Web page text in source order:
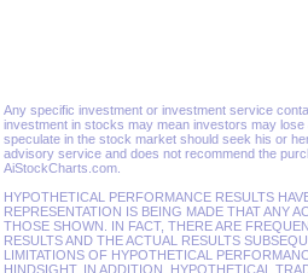
Any specific investment or investment service
investment in stocks may mean investors may
speculate in the stock market should seek his or
advisory service and does not recommend the
AiStockCharts.com.
HYPOTHETICAL PERFORMANCE RESULTS
REPRESENTATION IS BEING MADE THAT ANY
THOSE SHOWN. IN FACT, THERE ARE
RESULTS AND THE ACTUAL RESULTS
LIMITATIONS OF HYPOTHETICAL
HINDSIGHT. IN ADDITION, HYPOTHETICAL